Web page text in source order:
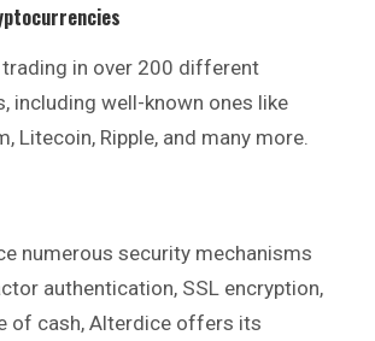
in over 200 different
including well-known ones like
Litecoin, Ripple, and many more.
numerous security mechanisms
authentication, SSL encryption,
of cash, Alterdice offers its